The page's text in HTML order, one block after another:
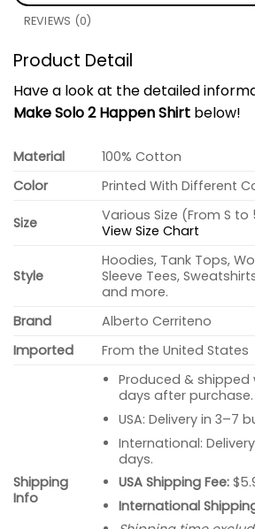
REVIEWS (0)
Product Detail
Have a look at the detailed
Make Solo 2 Happen Shirt below!
Material
100% Cotton
Color
Printed With Different
Size
Various Size (From S to
View Size Chart
Style
Hoodies, Tank Tops,
Sleeve Tees,
and more.
Brand
Alberto Cerriteno
Imported
From the United States
Shipping
Info
Produced & shipped
days after purchase.
USA: Delivery in 3–7
International:
days.
USA Shipping Fee:
International